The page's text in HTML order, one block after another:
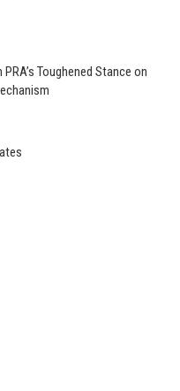
Toughened Stance on